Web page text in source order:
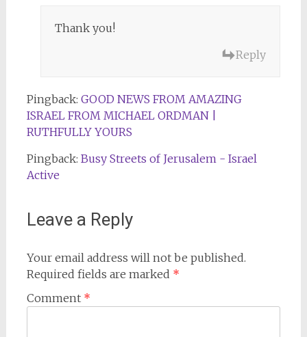
Thank you!
Reply
Pingback: GOOD NEWS FROM AMAZING
ISRAEL FROM MICHAEL ORDMAN |
RUTHFULLY YOURS
Pingback: Busy Streets of Jerusalem - Israel
Active
Leave a Reply
Your email address will not be published.
Required fields are marked *
Comment *